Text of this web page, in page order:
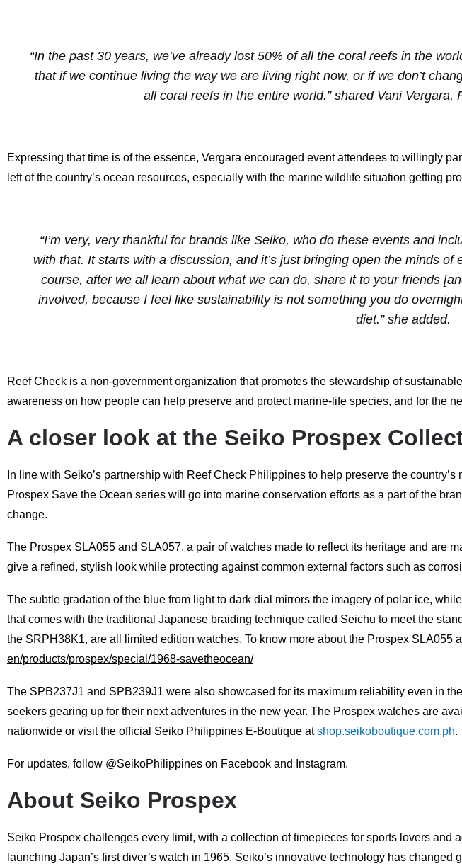
“In the past 30 years, we’ve already lost 50% of all the coral reefs in the
that if we continue living the way we are living right now, or if we don’t
all coral reefs in the entire world.” shared Vani Vergara,
Expressing that time is of the essence, Vergara encouraged event attendees to willingly
left of the country’s ocean resources, especially with the marine wildlife situation getting
“I’m very, very thankful for brands like Seiko, who do these events and
with that. It starts with a discussion, and it’s just bringing open the minds
course, after we all learn about what we can do, share it to your friends
involved, because I feel like sustainability is not something you do
diet.” she added.
Reef Check is a non-government organization that promotes the stewardship of
awareness on how people can help preserve and protect marine-life species, and for the
A closer look at the Seiko Prospex
In line with Seiko’s partnership with Reef Check Philippines to help preserve the
Prospex Save the Ocean series will go into marine conservation efforts as a part of the
change.
The Prospex SLA055 and SLA057, a pair of watches made to reflect its heritage and are
give a refined, stylish look while protecting against common external factors such as
The subtle gradation of the blue from light to dark dial mirrors the imagery of polar ice,
that comes with the traditional Japanese braiding technique called Seichu to meet the
the SRPH38K1, are all limited edition watches. To know more about the Prospex SLA055
en/products/prospex/special/1968-savetheocean/
The SPB237J1 and SPB239J1 were also showcased for its maximum reliability even in
seekers gearing up for their next adventures in the new year. The Prospex watches are
nationwide or visit the official Seiko Philippines E-Boutique atshop.seikoboutique.com.ph.
For updates, follow @SeikoPhilippines on Facebook and Instagram.
About Seiko Prospex
Seiko Prospex challenges every limit, with a collection of timepieces for sports lovers and
launching Japan’s first diver’s watch in 1965, Seiko’s innovative technology has